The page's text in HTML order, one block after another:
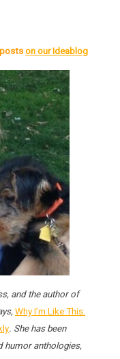
postson our Ideablog
and the author of
Why I’m Like This:
. She has been
humor anthologies,